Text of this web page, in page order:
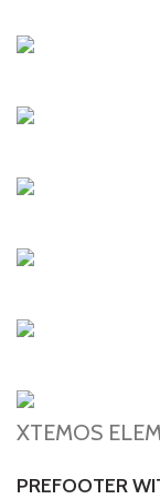
XTEMOS
PREFOOTER